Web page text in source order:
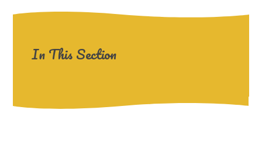
In This Section